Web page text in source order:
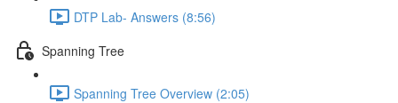
DTP Lab- Answers (8:56)
Spanning Tree
Spanning Tree Overview (2:05)